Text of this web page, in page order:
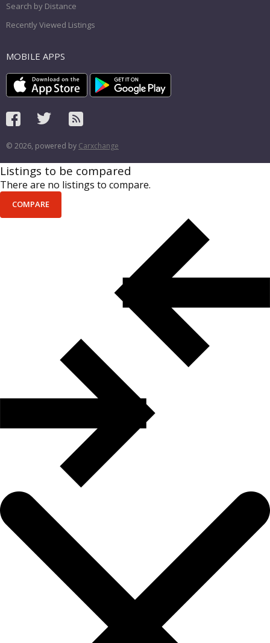
Search by Distance
Recently Viewed Listings
MOBILE APPS
© 2026, powered by Carxchange
Listings to be compared
There are no listings to compare.
COMPARE